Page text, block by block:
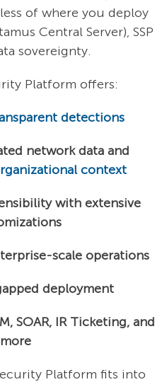
of where you deploy
Central Server), SSP
sovereignty.
Platform offers:
detections
network data and
context
with extensive
scale operations
deployment
SOAR, IR Ticketing, and
more
Platform fits into